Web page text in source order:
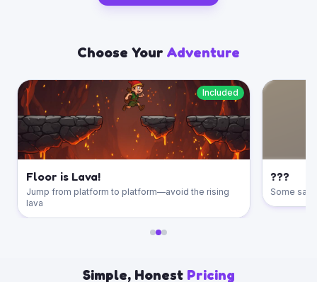
Choose Your Adventure
Included
Floor is Lava!
Jump from platform to platform—avoid the rising
lava
???
Some say
Simple, Honest Pricing